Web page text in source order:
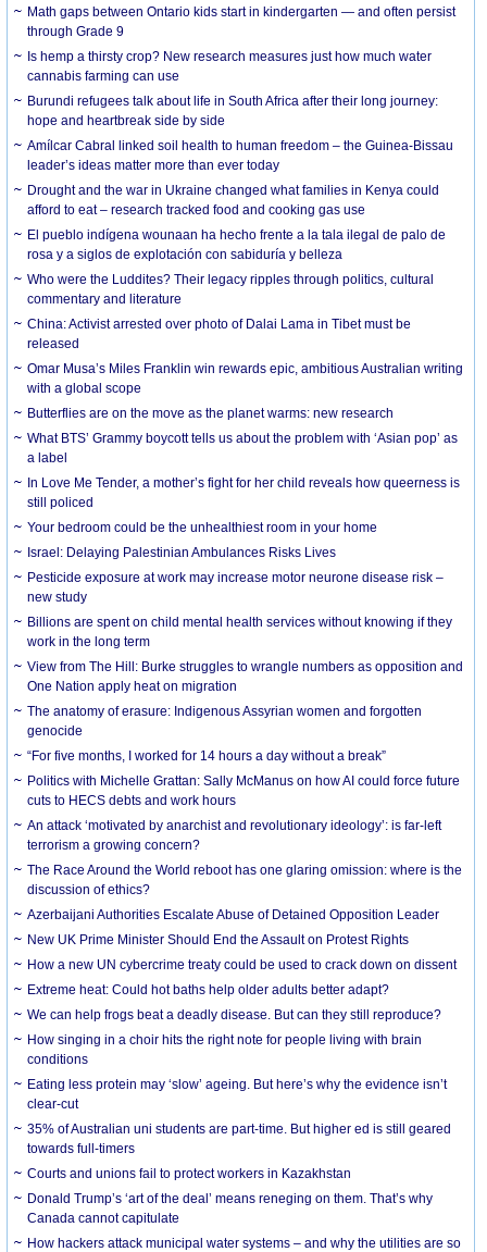
Math gaps between Ontario kids start in kindergarten — and often persist
through Grade 9
Is hemp a thirsty crop? New research measures just how much water
cannabis farming can use
Burundi refugees talk about life in South Africa after their long journey:
hope and heartbreak side by side
Amílcar Cabral linked soil health to human freedom – the Guinea-Bissau
leader’s ideas matter more than ever today
Drought and the war in Ukraine changed what families in Kenya could
afford to eat – research tracked food and cooking gas use
El pueblo indígena wounaan ha hecho frente a la tala ilegal de palo de
rosa y a siglos de explotación con sabiduría y belleza
Who were the Luddites? Their legacy ripples through politics, cultural
commentary and literature
China: Activist arrested over photo of Dalai Lama in Tibet must be
released
Omar Musa’s Miles Franklin win rewards epic, ambitious Australian writing
with a global scope
Butterflies are on the move as the planet warms: new research
What BTS’ Grammy boycott tells us about the problem with ‘Asian pop’ as
a label
In Love Me Tender, a mother’s fight for her child reveals how queerness is
still policed
Your bedroom could be the unhealthiest room in your home
Israel: Delaying Palestinian Ambulances Risks Lives
Pesticide exposure at work may increase motor neurone disease risk –
new study
Billions are spent on child mental health services without knowing if they
work in the long term
View from The Hill: Burke struggles to wrangle numbers as opposition and
One Nation apply heat on migration
The anatomy of erasure: Indigenous Assyrian women and forgotten
genocide
“For five months, I worked for 14 hours a day without a break”
Politics with Michelle Grattan: Sally McManus on how AI could force future
cuts to HECS debts and work hours
An attack ‘motivated by anarchist and revolutionary ideology’: is far-left
terrorism a growing concern?
The Race Around the World reboot has one glaring omission: where is the
discussion of ethics?
Azerbaijani Authorities Escalate Abuse of Detained Opposition Leader
New UK Prime Minister Should End the Assault on Protest Rights
How a new UN cybercrime treaty could be used to crack down on dissent
Extreme heat: Could hot baths help older adults better adapt?
We can help frogs beat a deadly disease. But can they still reproduce?
How singing in a choir hits the right note for people living with brain
conditions
Eating less protein may ‘slow’ ageing. But here’s why the evidence isn’t
clear-cut
35% of Australian uni students are part-time. But higher ed is still geared
towards full-timers
Courts and unions fail to protect workers in Kazakhstan
Donald Trump’s ‘art of the deal’ means reneging on them. That’s why
Canada cannot capitulate
How hackers attack municipal water systems – and why the utilities are so